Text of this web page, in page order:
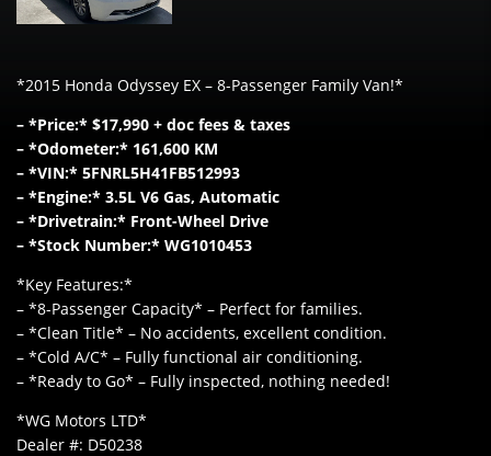
*2015 Honda Odyssey EX – 8-Passenger Family Van!*
– *Price:* $17,990 + doc fees & taxes
– *Odometer:* 161,600 KM
– *VIN:* 5FNRL5H41FB512993
– *Engine:* 3.5L V6 Gas, Automatic
– *Drivetrain:* Front-Wheel Drive
– *Stock Number:* WG1010453
*Key Features:*
– *8-Passenger Capacity* – Perfect for families.
– *Clean Title* – No accidents, excellent condition.
– *Cold A/C* – Fully functional air conditioning.
– *Ready to Go* – Fully inspected, nothing needed!
*WG Motors LTD*
Dealer #: D50238